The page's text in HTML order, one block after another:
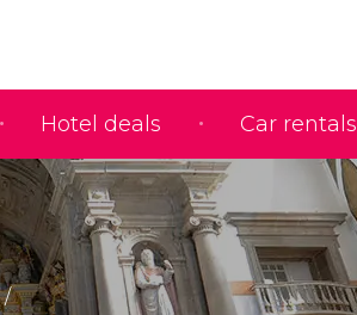
Hotel deals Car rentals